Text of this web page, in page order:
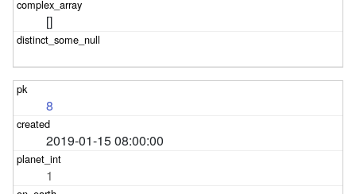
[]
8
2019-01-15 08:00:00
1